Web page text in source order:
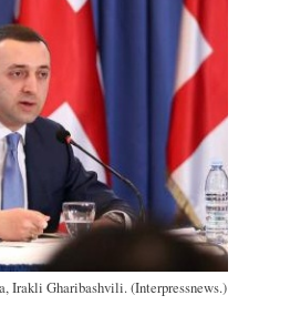
Irakli Gharibashvili. (Interpressnews.)